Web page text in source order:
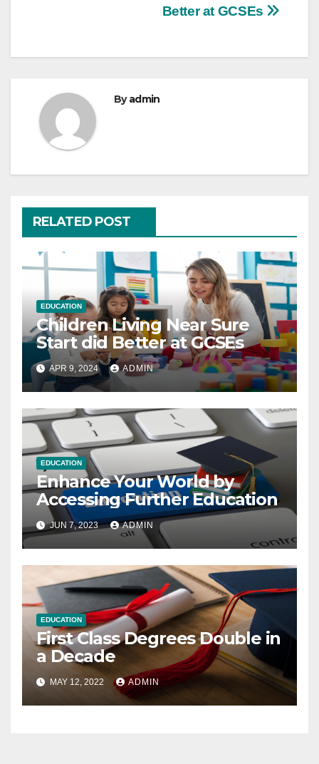
Better at GCSEs
Byadmin
RELATED POST
EDUCATION
Children Living Near Sure
Start did Better at GCSEs
APR 9, 2024 ADMIN
EDUCATION
Enhance Your World by
Accessing Further Education
JUN 7, 2023 ADMIN
EDUCATION
First Class Degrees Double in
a Decade
MAY 12, 2022 ADMIN